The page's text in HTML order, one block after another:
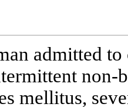
admitted
mellitus,